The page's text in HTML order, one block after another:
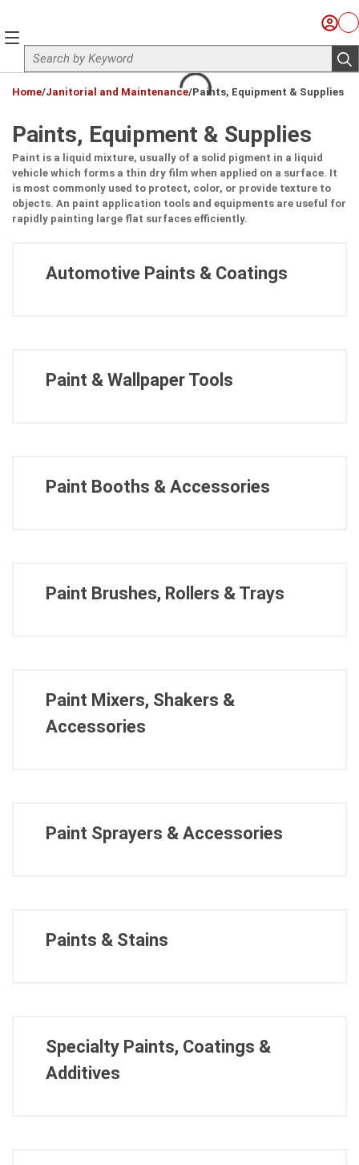
Site Search
Sign
menu
Home/Janitorial and Maintenance/Paints, Equipment & Supplies
Paints, Equipment & Supplies
Paint is a liquid mixture, usually of a solid pigment in a liquid
vehicle which forms a thin dry film when applied on a surface. It
is most commonly used to protect, color, or provide texture to
objects. An paint application tools and equipments are useful for
rapidly painting large flat surfaces efficiently.
Automotive Paints & Coatings
Paint & Wallpaper Tools
Paint Booths & Accessories
Paint Brushes, Rollers & Trays
Paint Mixers, Shakers &
Accessories
Paint Sprayers & Accessories
Paints & Stains
Specialty Paints, Coatings &
Additives